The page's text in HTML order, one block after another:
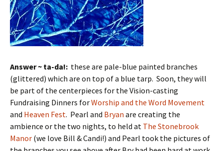
Answer ~ ta-da!: these are pale-blue painted branches
(glittered) which are on top of a blue tarp. Soon, they will
be part of the centerpieces for the Vision-casting
Fundraising Dinners forWorship and the Word Movement
and Heaven Fest. Pearl and Bryan are creating the
ambience or the two nights, to held at The Stonebrook
Manor (we love Bill & Candi!) and Pearl took the pictures of